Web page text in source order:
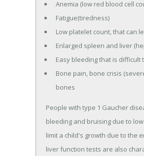
Anemia (low red blood cell
Fatigue(tiredness)
Low platelet count, that can
Enlarged spleen and liver
Easy bleeding that is difficult
Bone pain, bone crisis
bones
People with type 1 Gaucher
bleeding and bruising due to
limit a child's growth due to the
liver function tests are also